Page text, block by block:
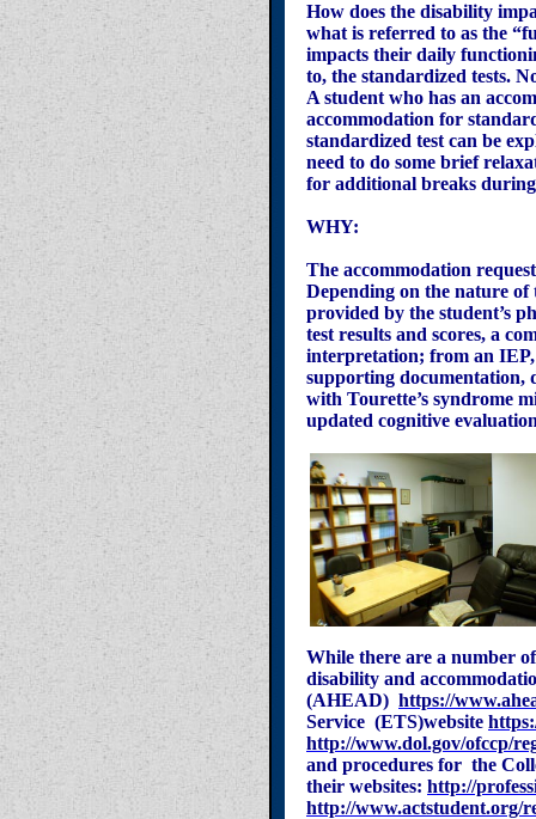
How does the disability
what is referred to as the
impacts their daily
to, the standardized tests.
A student who has an
accommodation for
standardized test can be
need to do some brief
for additional breaks
WHY:
The accommodation
Depending on the nature
provided by the student’s
test results and scores, a
interpretation; from an
supporting documentation,
with Tourette’s syndrome
updated cognitive
While there are a number
disability and
(AHEAD) https://
Service (ETS)website
http://www.dol.gov/ofccp/
and procedures for the
their websites: http://
http://www.actstudent.org/